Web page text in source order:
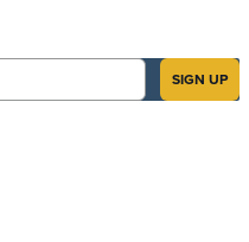
SIGN UP